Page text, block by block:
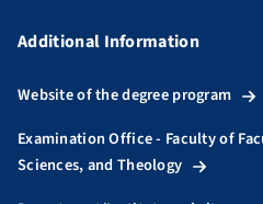
Additional Information
Website of the degree program
Examination Office - Faculty of
Sciences, and Theology